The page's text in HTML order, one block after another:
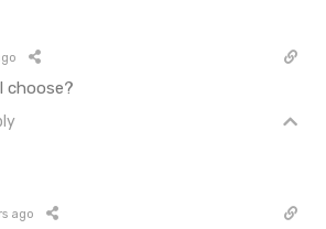
choose?
ago